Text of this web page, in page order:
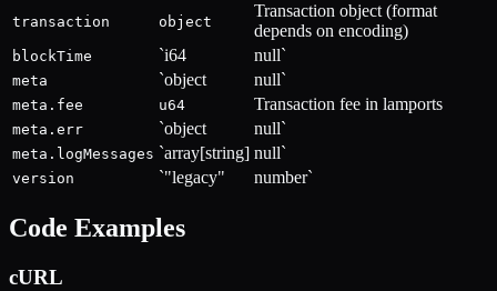
transaction object
Transaction object (format
depends on encoding)
blockTime `i64 null`
meta `object null`
meta.fee u64 Transaction fee in lamports
meta.err `object null`
meta.logMessages `array[string] null`
version `"legacy" number`
Code Examples
cURL